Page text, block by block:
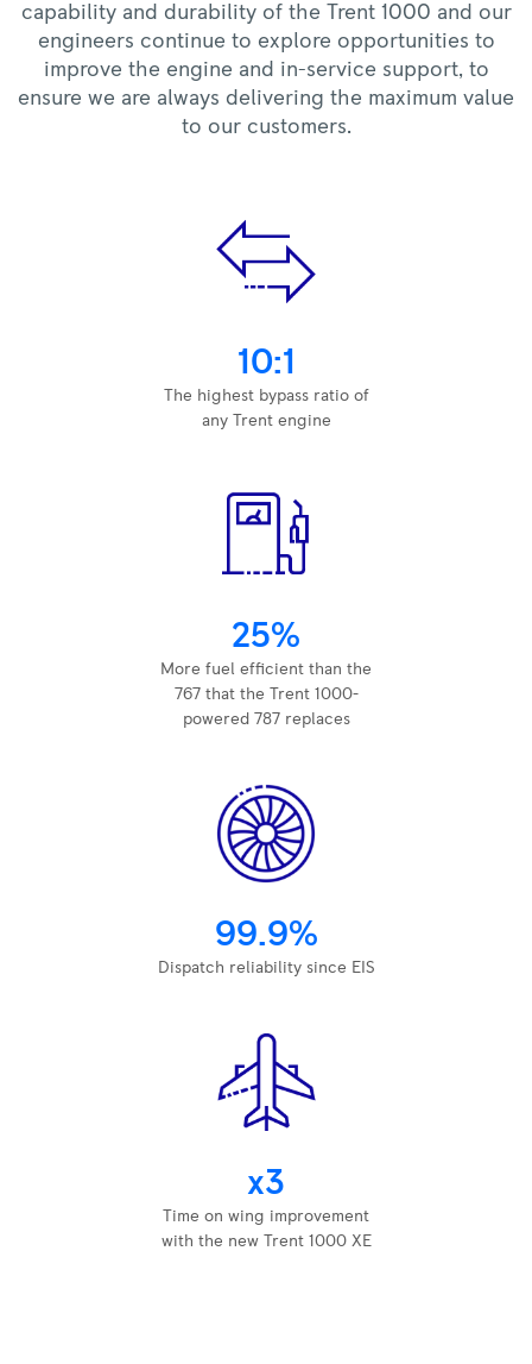
capability and durability of the Trent 1000 and our
engineers continue to explore opportunities to
improve the engine and in-service support, to
ensure we are always delivering the maximum value
to our customers.
10:1
The highest bypass ratio of
any Trent engine
25%
More fuel efficient than the
767 that the Trent 1000-
powered 787 replaces
99.9%
Dispatch reliability since EIS
x3
Time on wing improvement
with the new Trent 1000 XE